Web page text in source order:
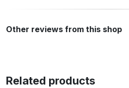
Other reviews from this shop
Related products